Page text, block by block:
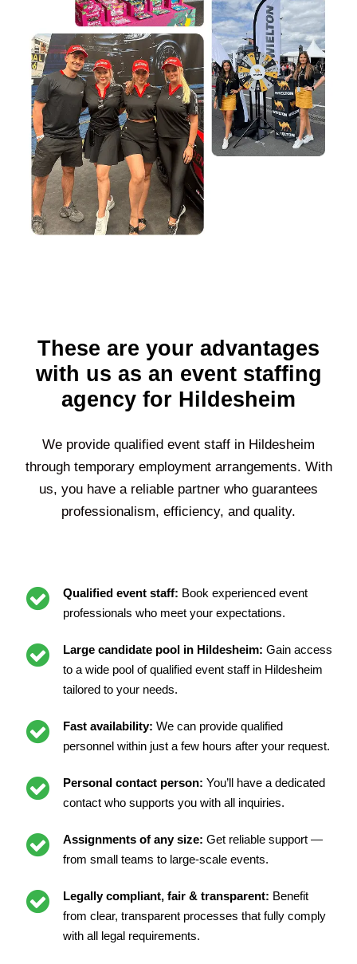
These are your advantages
with us as an event staffing
agency for Hildesheim
We provide qualified event staff in Hildesheim
through temporary employment arrangements. With
us, you have a reliable partner who guarantees
professionalism, efficiency, and quality.
Qualified event staff: Book experienced event
professionals who meet your expectations.
Large candidate pool in Hildesheim: Gain access
to a wide pool of qualified event staff in Hildesheim
tailored to your needs.
Fast availability: We can provide qualified
personnel within just a few hours after your request.
Personal contact person: You’ll have a dedicated
contact who supports you with all inquiries.
Assignments of any size: Get reliable support —
from small teams to large-scale events.
Legally compliant, fair & transparent: Benefit
from clear, transparent processes that fully comply
with all legal requirements.